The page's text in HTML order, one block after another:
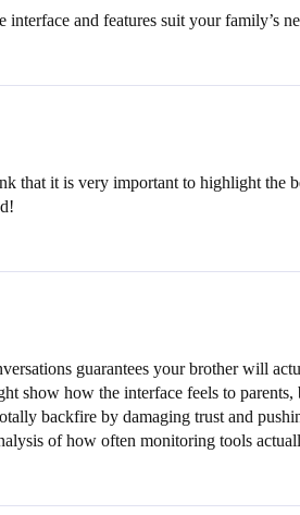
and features suit your family’s
that it is very important to highlight the
guarantees your brother will
show how the interface feels to
backfire by damaging trust and
of how often monitoring tools